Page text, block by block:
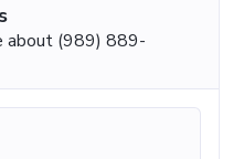
about (989) 889-